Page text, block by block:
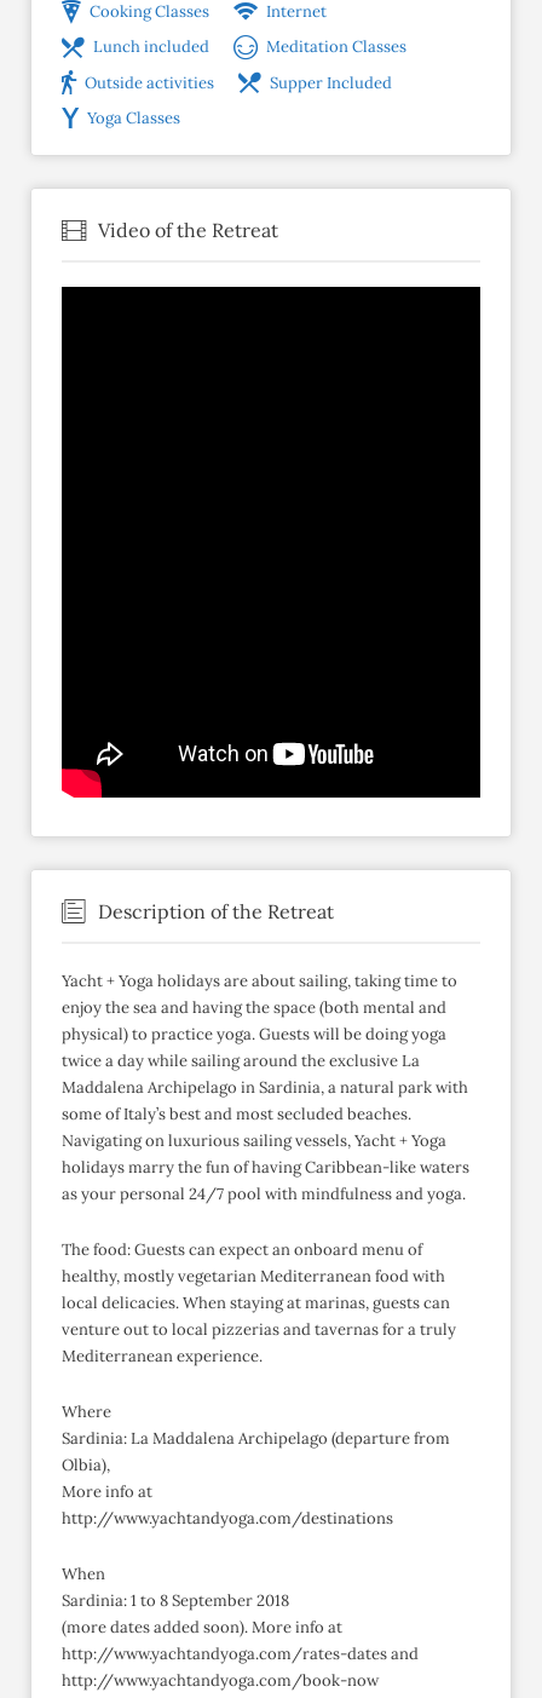
Cooking Classes
Internet
Lunch included
Meditation Classes
Outside activities
Supper Included
Yoga Classes
Video of the Retreat
Description of the Retreat
Yacht + Yoga holidays are about sailing, taking time to
enjoy the sea and having the space (both mental and
physical) to practice yoga. Guests will be doing yoga
twice a day while sailing around the exclusive La
Maddalena Archipelago in Sardinia, a natural park with
some of Italy’s best and most secluded beaches.
Navigating on luxurious sailing vessels, Yacht + Yoga
holidays marry the fun of having Caribbean-like waters
as your personal 24/7 pool with mindfulness and yoga.
The food: Guests can expect an onboard menu of
healthy, mostly vegetarian Mediterranean food with
local delicacies. When staying at marinas, guests can
venture out to local pizzerias and tavernas for a truly
Mediterranean experience.
Where
Sardinia: La Maddalena Archipelago (departure from
Olbia),
More info at
http://www.yachtandyoga.com/destinations
When
Sardinia: 1 to 8 September 2018
(more dates added soon). More info at
http://www.yachtandyoga.com/rates-dates and
http://www.yachtandyoga.com/book-now